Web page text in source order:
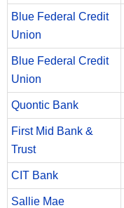
Blue Federal Credit
Union
Blue Federal Credit
Union
Quontic Bank
First Mid Bank &
Trust
CIT Bank
Sallie Mae